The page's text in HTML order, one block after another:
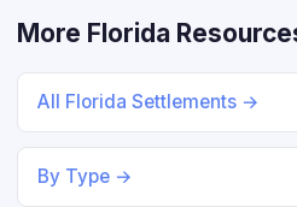
More Florida
All Florida Settlements →
By Type →